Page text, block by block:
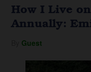
How I Live
Annually:
Guest